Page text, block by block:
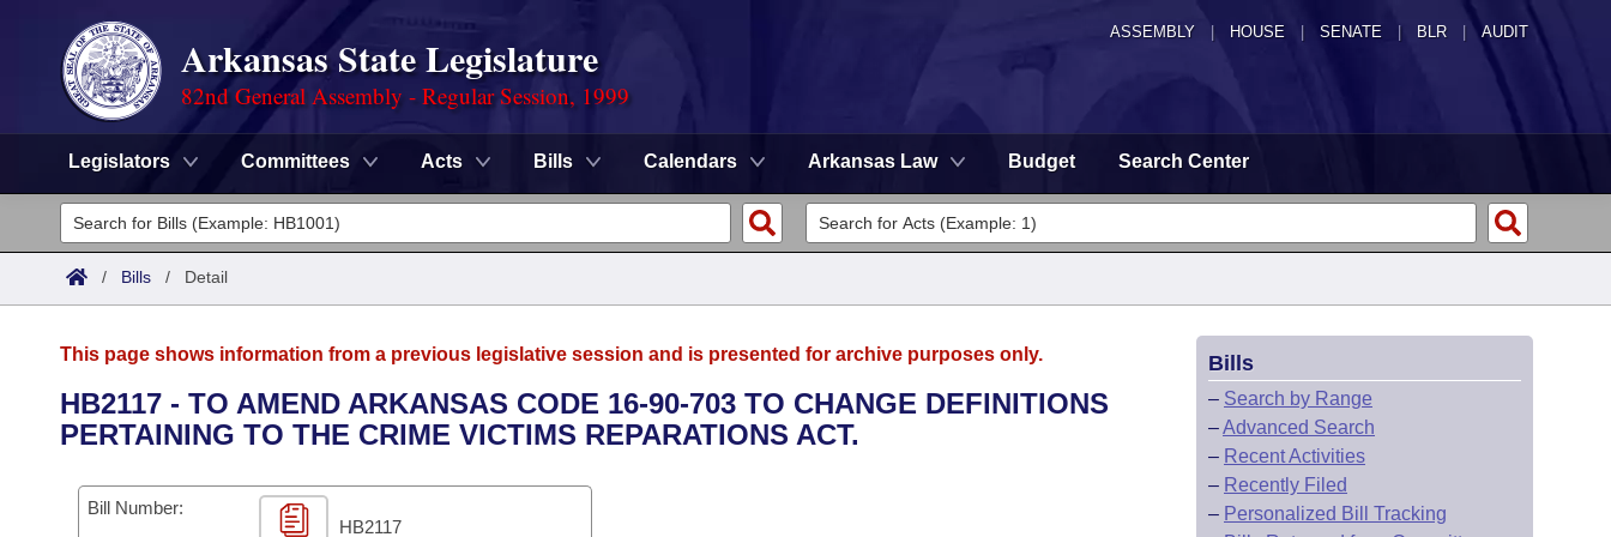
ASSEMBLY HOUSE SENATE | BLR | AUDIT
Arkansas State Legislature
82nd General Assembly - Regular Session, 1999
Legislators Committees Acts Bills Calendars Arkansas Law Budget Search Center
Legislators
List All
District Finder
Committees
Senate
House
Task Force
Advanced Search
Code Sections Amended
Search by Range
Advanced Search
Calendars
Meetings and Events
Arkansas Law
/ Bills / Detail
This page shows information from a previous legislative session and is presented for archive purposes only.
HB2117 - TO AMEND ARKANSAS CODE 16-90-703 TO CHANGE DEFINITIONS
PERTAINING TO THE CRIME VICTIMS REPARATIONS ACT.
Bill Number:
HB2117
Bills
– Search by Range
–Advanced Search
– Recent Activities
– Recently Filed
– Personalized Bill Tracking